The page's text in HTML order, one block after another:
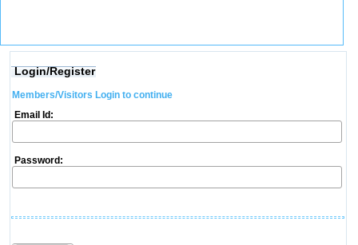
Login/Register
Members/Visitors Login to continue
Email Id:
Password: